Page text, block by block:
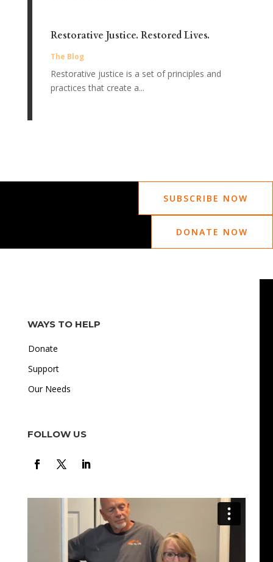
Restorative Justice. Restored Lives.
The Blog
Restorative justice is a set of principles and
practices that create a...
SUBSCRIBE NOW
DONATE NOW
WAYS TO HELP
Donate
Support
Our Needs
FOLLOW US